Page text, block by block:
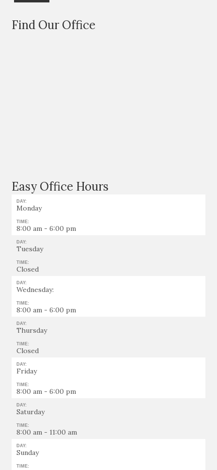
Find Our Office
Easy Office Hours
DAY:
Monday
TIME:
8:00 am - 6:00 pm
DAY:
Tuesday
TIME:
Closed
DAY:
Wednesday:
TIME:
8:00 am - 6:00 pm
DAY:
Thursday
TIME:
Closed
DAY:
Friday
TIME:
8:00 am - 6:00 pm
DAY:
Saturday
TIME:
8:00 am - 11:00 am
DAY:
Sunday
TIME: